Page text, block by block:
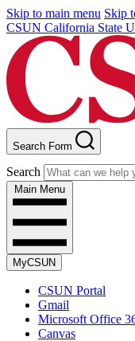
Skip to main menu Skip
CSUN California State
Search Form
Search
Main Menu
MyCSUN
CSUN Portal
Gmail
Microsoft Office
Canvas